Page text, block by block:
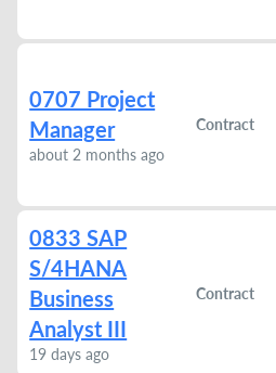
0707 Project
Manager
about 2 months ago
Contract
0833 SAP
S/4HANA
Business
Analyst III
19 days ago
Contract